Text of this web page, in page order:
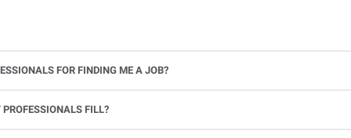
FOR FINDING ME A JOB?
PROFESSIONALS FILL?